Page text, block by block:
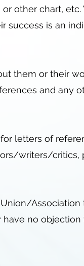
other chart,
success is an
them or their
and any
letters of
writers/critics,
no